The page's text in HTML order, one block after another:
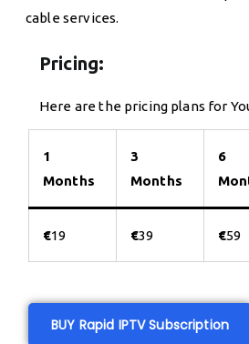
cable services.
Pricing:
Here are the pricing plans for
1
Months
3
Months
6
€19 €39 €59
BUY Rapid IPTV Subscription